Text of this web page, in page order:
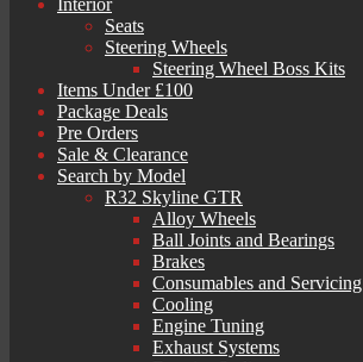
Interior
Seats
Steering Wheels
Steering Wheel Boss Kits
Items Under £100
Package Deals
Pre Orders
Sale & Clearance
Search by Model
R32 Skyline GTR
Alloy Wheels
Ball Joints and Bearings
Brakes
Consumables and Servicing
Cooling
Engine Tuning
Exhaust Systems